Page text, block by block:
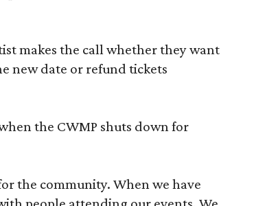
makes the call whether they want
new date or refund tickets
the CWMP shuts down for
the community. When we have